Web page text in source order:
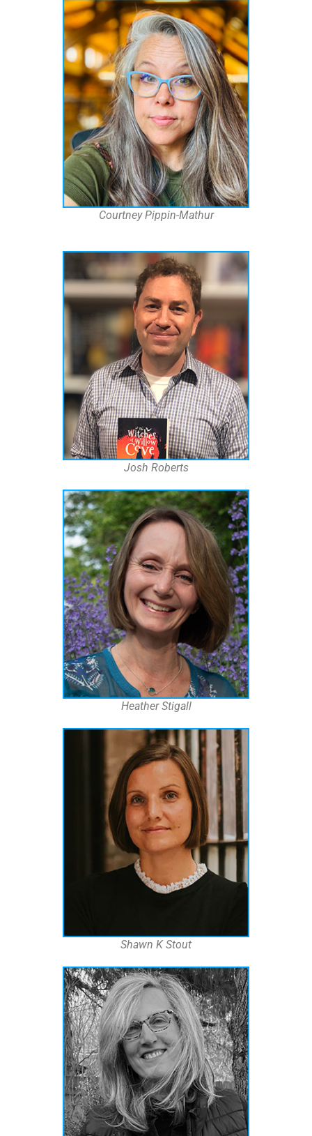
Courtney Pippin-Mathur
Josh Roberts
Heather Stigall
Shawn K Stout